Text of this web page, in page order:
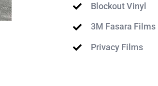
Blockout Vinyl
3M Fasara Films
Privacy Films